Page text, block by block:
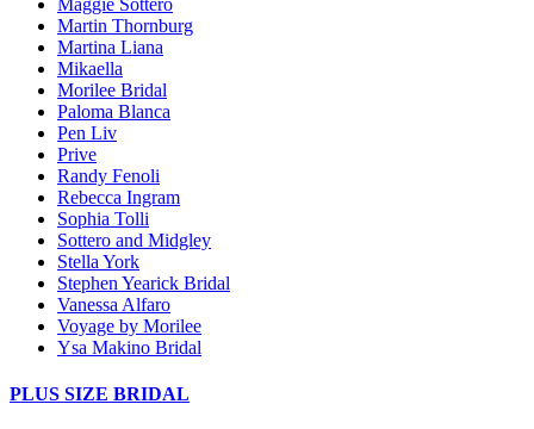
Maggie Sottero
Martin Thornburg
Martina Liana
Mikaella
Morilee Bridal
Paloma Blanca
Pen Liv
Prive
Randy Fenoli
Rebecca Ingram
Sophia Tolli
Sottero and Midgley
Stella York
Stephen Yearick Bridal
Vanessa Alfaro
Voyage by Morilee
Ysa Makino Bridal
PLUS SIZE BRIDAL